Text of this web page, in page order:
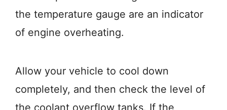
the temperature gauge are an indicator
of engine overheating.
Allow your vehicle to cool down
completely, and then check the level of
the coolant overflow tanks. If the